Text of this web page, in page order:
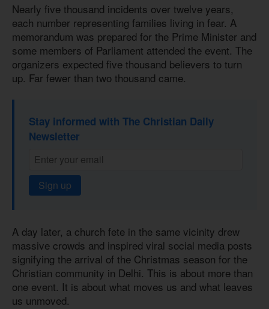
Nearly five thousand incidents over twelve years,
each number representing families living in fear. A
memorandum was prepared for the Prime Minister and
some members of Parliament attended the event. The
organizers expected five thousand believers to turn
up. Far fewer than two thousand came.
Stay informed with The Christian Daily
Newsletter
Sign up
A day later, a church fete in the same vicinity drew
massive crowds and inspired viral social media posts
signifying the arrival of the Christmas season for the
Christian community in Delhi. This is about more than
one event. It is about what moves us and what leaves
us unmoved.